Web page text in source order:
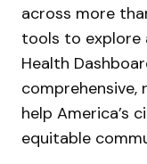
across more
tools to explore
Health
comprehensive,
help America’s
equitable